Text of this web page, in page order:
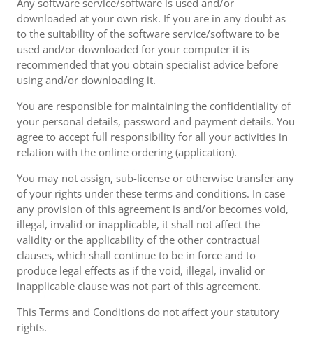
Any software service/software is used and/or
downloaded at your own risk. If you are in any doubt as
to the suitability of the software service/software to be
used and/or downloaded for your computer it is
recommended that you obtain specialist advice before
using and/or downloading it.
You are responsible for maintaining the confidentiality of
your personal details, password and payment details. You
agree to accept full responsibility for all your activities in
relation with the online ordering (application).
You may not assign, sub-license or otherwise transfer any
of your rights under these terms and conditions. In case
any provision of this agreement is and/or becomes void,
illegal, invalid or inapplicable, it shall not affect the
validity or the applicability of the other contractual
clauses, which shall continue to be in force and to
produce legal effects as if the void, illegal, invalid or
inapplicable clause was not part of this agreement.
This Terms and Conditions do not affect your statutory
rights.